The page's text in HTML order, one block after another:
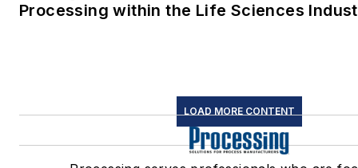
Processing within the Life Sciences
LOAD MORE CONTENT